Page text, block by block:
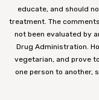
educate, and should
treatment. The
not been evaluated by
Drug Administration.
vegetarian, and prove
one person to another,